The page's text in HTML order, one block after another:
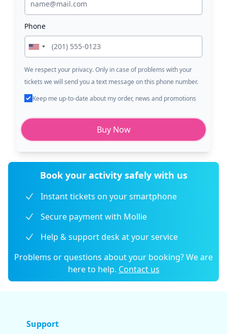
Phone
We respect your privacy. Only in case of problems with your
tickets we will send you a text message on this phone number.
Keep me up-to-date about my order, news and promotions
Buy Now
Book your activity safely with us
Instant tickets on your smartphone
Secure payment with Mollie
Help & support desk at your service
Problems or questions about your booking? We are
here to help. Contact us
Support